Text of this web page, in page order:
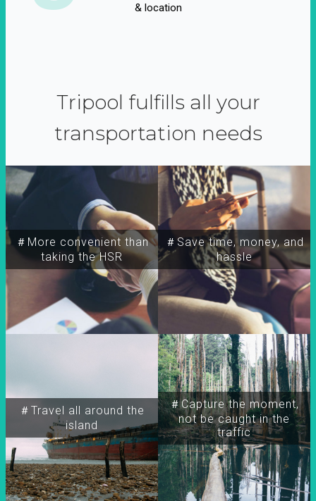
& location
Tripool fulfills all your
transportation needs
＃More convenient than
taking the HSR
＃Travel all around the
island
＃Capture the moment,
not be caught in the
traffic
＃Save time, money, and
hassle